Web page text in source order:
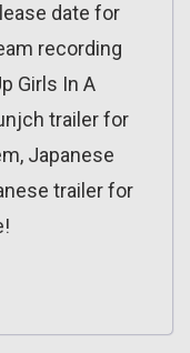
date for
recording
Girls In A
trailer for
Japanese
trailer for